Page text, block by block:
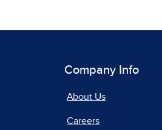
Company Info
About Us
Careers